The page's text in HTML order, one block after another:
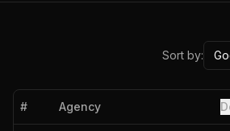
Sort by:
# Agency